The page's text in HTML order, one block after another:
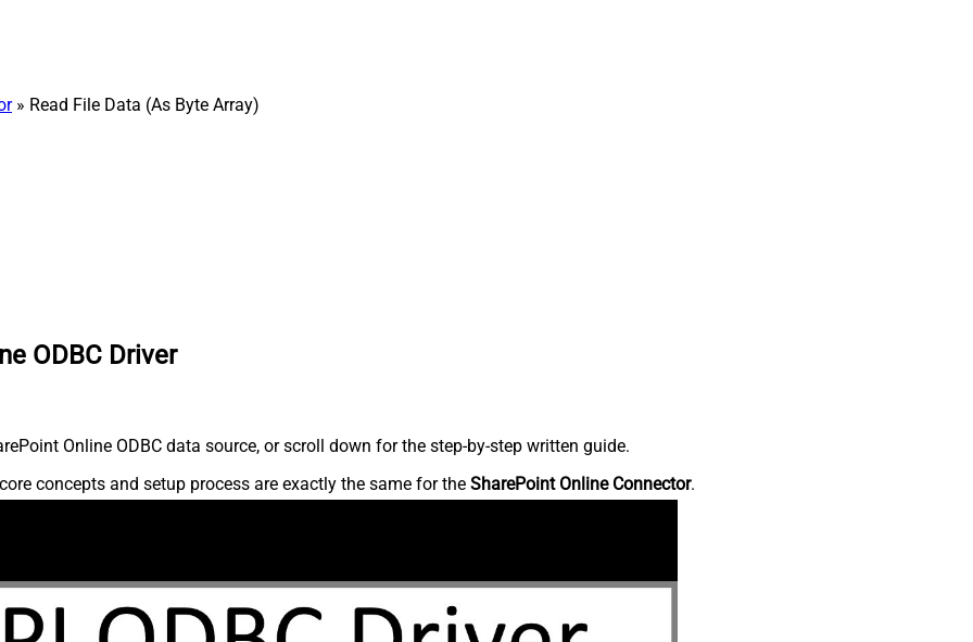
» Read File Data (As Byte Array)
ODBC Driver
Online ODBC data source, or scroll down for the step-by-step written guide.
concepts and setup process are exactly the same for the SharePoint Online Connector.